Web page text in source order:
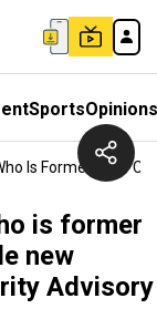
SportsOpinions
Is Former RAW
is former
new
Advisory